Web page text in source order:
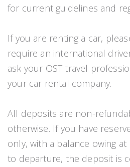
for current guidelines and
If you are renting a car,
require an international
ask your OST travel
your car rental company.
All deposits are non-
otherwise. If you have
only, with a balance owing
to departure, the deposit is